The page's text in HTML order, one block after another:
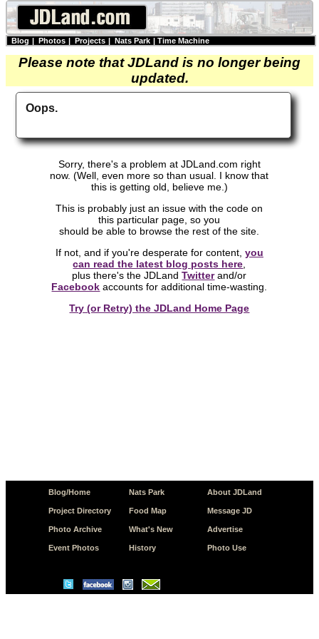
Blog | Photos | Projects | Nats Park | Time Machine
Please note that JDLand is no longer being
updated.
Oops.
Sorry, there's a problem at JDLand.com right
now. (Well, even more so than usual. I know that
this is getting old, believe me.)
This is probably just an issue with the code on
this particular page, so you
should be able to browse the rest of the site.
If not, and if you're desperate for content, you
can read the latest blog posts here
plus there's the JDLandTwitterand/or
Facebook accounts for additional time-wasting.
Try (or Retry) the JDLand Home Page
Blog/Home
Project Directory
Photo Archive
Event Photos
Nats Park
Food Map
What's New
History
About JDLand
Message JD
Advertise
Photo Use